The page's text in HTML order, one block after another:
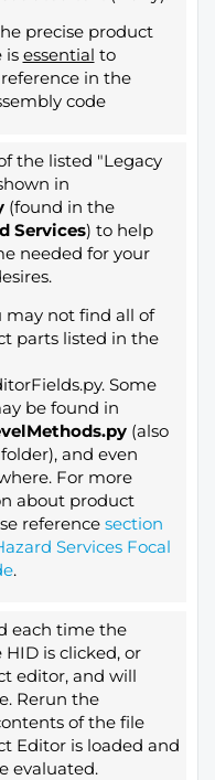
precise product
is essential to
in the
code
the listed "Legacy
in
(found in the
Services) to help
needed for your
may not find all of
parts listed in the
Some
be found in
(also
and even
For more
about product
reference section
Services Focal
.
each time the
is clicked, or
editor, and will
Rerun the
of the file
Editor is loaded and
evaluated.